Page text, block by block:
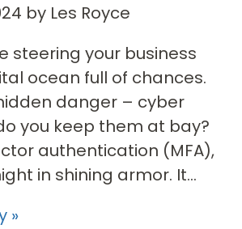
by Les Royce
steering your business
ocean full of chances.
danger – cyber
you keep them at bay?
authentication (MFA),
in shining armor. It...
»